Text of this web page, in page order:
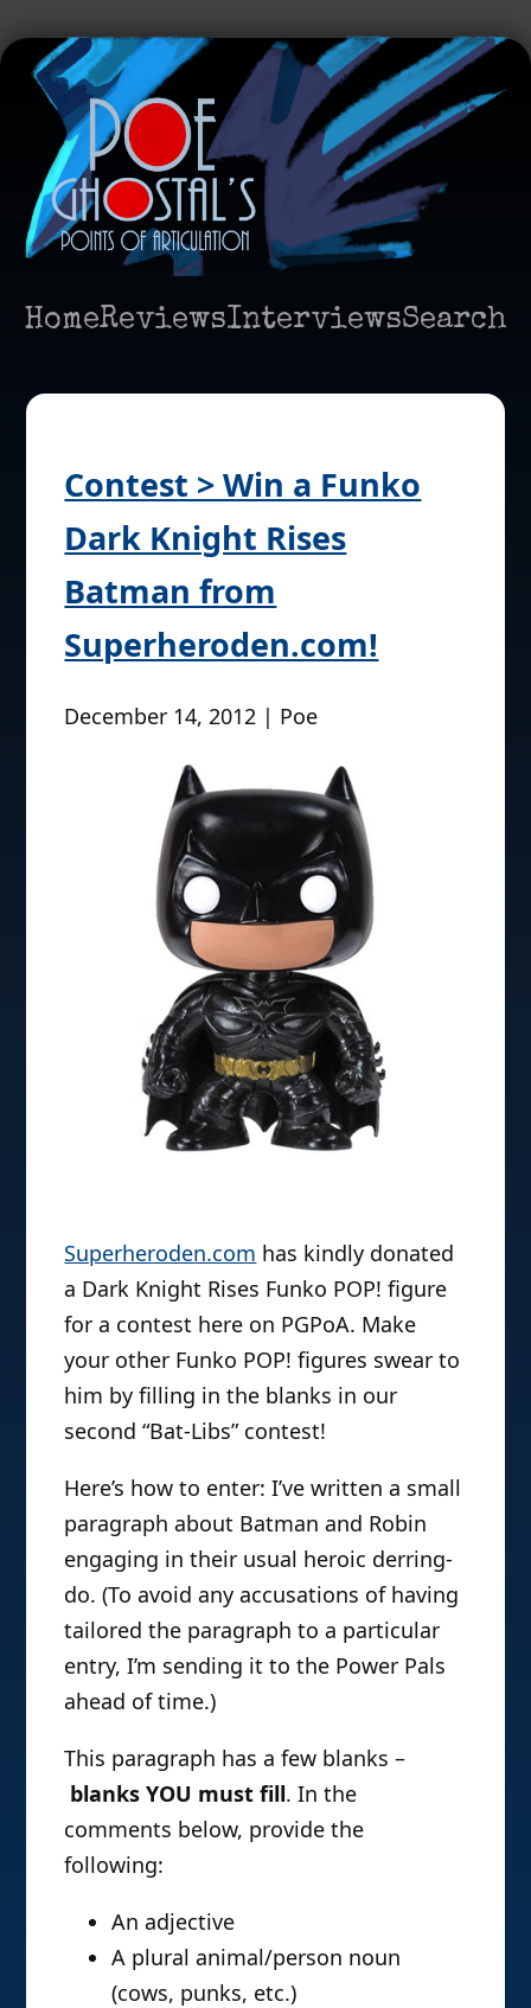
HomeReviewsInterviewsSearch
Contest > Win a Funko
Dark Knight Rises
Batman from
Superheroden.com!
December 14, 2012 | Poe
Superheroden.com has kindly donated
a Dark Knight Rises Funko POP! figure
for a contest here on PGPoA. Make
your other Funko POP! figures swear to
him by filling in the blanks in our
second “Bat-Libs” contest!
Here’s how to enter: I’ve written a small
paragraph about Batman and Robin
engaging in their usual heroic derring-
do. (To avoid any accusations of having
tailored the paragraph to a particular
entry, I’m sending it to the Power Pals
ahead of time.)
This paragraph has a few blanks –
blanks YOU must fill. In the
comments below, provide the
following:
An adjective
A plural animal/person noun
(cows, punks, etc.)